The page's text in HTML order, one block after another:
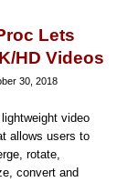
Lets
HD Videos
30, 2018
video
allows users to
rotate,
convert and